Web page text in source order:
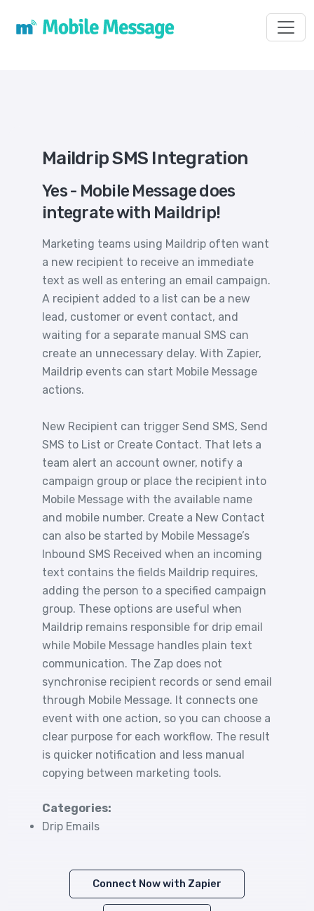
Maildrip SMS Integration
Yes - Mobile Message does
integrate with Maildrip!
Marketing teams using Maildrip often want
a new recipient to receive an immediate
text as well as entering an email campaign.
A recipient added to a list can be a new
lead, customer or event contact, and
waiting for a separate manual SMS can
create an unnecessary delay. With Zapier,
Maildrip events can start Mobile Message
actions.
New Recipient can trigger Send SMS, Send
SMS to List or Create Contact. That lets a
team alert an account owner, notify a
campaign group or place the recipient into
Mobile Message with the available name
and mobile number. Create a New Contact
can also be started by Mobile Message’s
Inbound SMS Received when an incoming
text contains the fields Maildrip requires,
adding the person to a specified campaign
group. These options are useful when
Maildrip remains responsible for drip email
while Mobile Message handles plain text
communication. The Zap does not
synchronise recipient records or send email
through Mobile Message. It connects one
event with one action, so you can choose a
clear purpose for each workflow. The result
is quicker notification and less manual
copying between marketing tools.
Categories:
Drip Emails
Connect Now with Zapier